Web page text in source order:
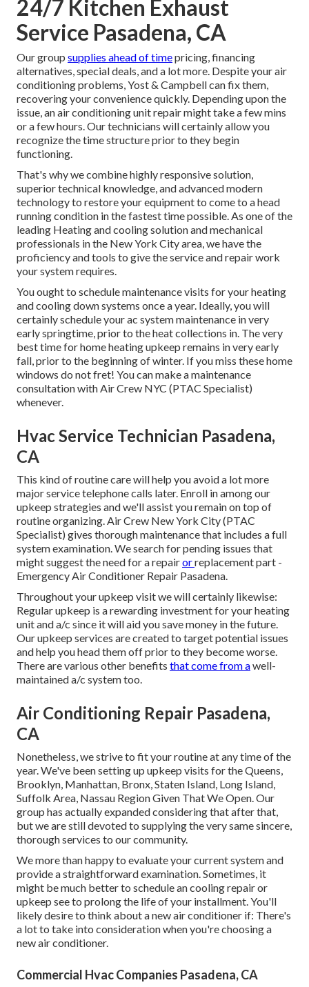
24/7 Kitchen Exhaust
Service Pasadena, CA
Our group supplies ahead of timepricing, financing
alternatives special deals , and a lot more. Despite your air
conditioning problems, Yost & Campbell can fix them,
recovering your convenience quickly. Depending upon the
issue, an air conditioning unit repair might take a few mins
or a few hours. Our technicians will certainly allow you
recognize the time structure prior to they begin
functioning.
That's why we combine highly responsive solution,
superior technical knowledge, and advanced modern
technology to restore your equipment to come to a head
running condition in the fastest time possible. As one of the
leading Heating and cooling solution and mechanical
professionals in the New York City area, we have the
proficiency and tools to give the service and repair work
your system requires.
You ought to schedule maintenance visits for your heating
and cooling down systems once a year. Ideally, you will
certainly schedule your ac system maintenance in very
early springtime, prior to the heat collections in. The very
best time for home heating upkeep remains in very early
fall, prior to the beginning of winter. If you miss these home
windows do not fret! You can make a maintenance
consultation with Air Crew NYC (PTAC Specialist)
whenever.
Hvac Service Technician Pasadena,
CA
This kind of routine care will help you avoid a lot more
major service telephone calls later. Enroll in among our
upkeep strategies and we'll assist you remain on top of
routine organizing. Air Crew New York City (PTAC
Specialist) gives thorough maintenance that includes a full
system examination. We search for pending issues that
might suggest the need for arepairorreplacementpart -
Emergency Air Conditioner Repair Pasadena.
Throughout your upkeep visit we will certainly likewise:
Regular upkeep is a rewarding investment for your heating
unit and a/c since it will aid you save money in the future.
Our upkeep services are created to target potential issues
and help you head them off prior to they become worse.
There are various other benefits that come from awell-
maintained a/c system too.
Air Conditioning Repair Pasadena,
CA
Nonetheless, we strive to fit your routine at any time of the
year. We've been setting up upkeep visits for the Queens,
Brooklyn, Manhattan, Bronx, Staten Island, Long Island,
Suffolk Area, Nassau Region Given That We Open. Our
group has actually expanded considering that after that,
but we are still devoted to supplying the very same sincere,
thorough services to our community.
We more than happy to evaluate your current system and
provide a straightforward examination. Sometimes, it
might be much better to schedule ancooling repairor
upkeep see to prolong the life of your installment. You'll
likely desire to think about a new air conditioner if: There's
a lot to take into consideration when you're choosing a
new air conditioner.
Commercial Hvac Companies Pasadena, CA